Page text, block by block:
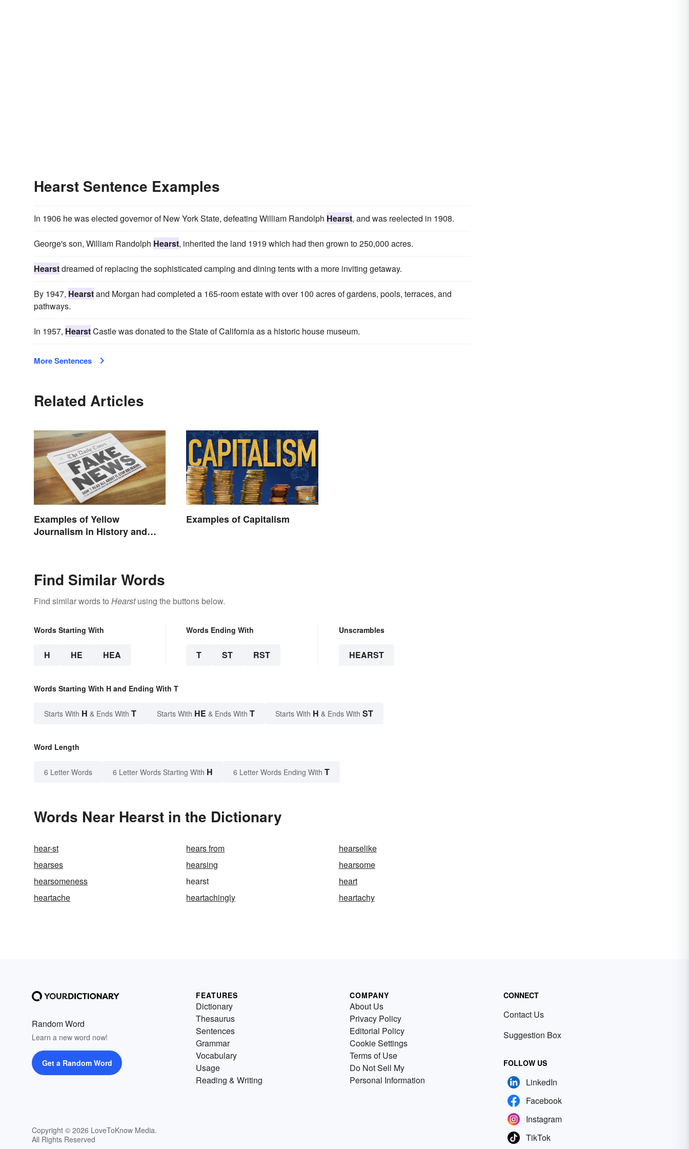
Hearst Sentence Examples
In 1906 he was elected governor of New York State, defeating William Randolph Hearst, and was reelected in 1908.
George's son, William Randolph Hearst, inherited the land 1919 which had then grown to 250,000 acres.
Hearstdreamed of replacing the sophisticated camping and dining tents with a more inviting getaway.
By 1947, Hearstand Morgan had completed a 165-room estate with over 100 acres of gardens, pools, terraces, and
pathways.
In 1957, HearstCastle was donated to the State of California as a historic house museum.
More Sentences
Related Articles
Examples of Yellow
Journalism in History and
Examples of Capitalism
Find Similar Words
Find similar words to Hearstusing the buttons below.
Words Starting With
H HE HEA
Words Ending With
T ST RST
Unscrambles
HEARST
Words Starting With H and Ending With T
Starts With H & Ends With T Starts With HE & Ends With T Starts With H & Ends With ST
Word Length
6 Letter Words 6 Letter Words Starting With H 6 Letter Words Ending With T
Words Near Hearst in the Dictionary
hear-st hears from
hearselike
hearses
hearsing
hearsome
hearsomeness
hearst
heart
heartache
heartachingly heartachy
Random Word
Learn a new word now!
Get a Random Word
Copyright © 2026 LoveToKnow Media.
All Rights Reserved
FEATURES
Dictionary
Thesaurus
Sentences
Grammar
Vocabulary
Usage
Reading & Writing
COMPANY
About Us
Privacy Policy
Editorial Policy
Cookie Settings
Terms of Use
Do Not Sell My
Personal Information
CONNECT
Contact Us
Suggestion Box
FOLLOW US
LinkedIn
Facebook
Instagram
TikTok